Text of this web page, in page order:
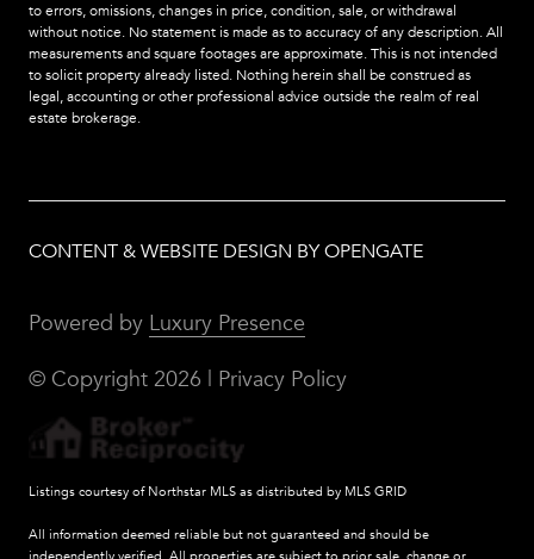
to errors, omissions, changes in price, condition, sale, or withdrawal
without notice. No statement is made as to accuracy of any description. All
measurements and square footages are approximate. This is not intended
to solicit property already listed. Nothing herein shall be construed as
legal, accounting or other professional advice outside the realm of real
estate brokerage.
CONTENT & WEBSITE DESIGN BY OPENGATE
Powered by Luxury Presence
© Copyright 2026 Privacy Policy
Listings courtesy of Northstar MLS as distributed by MLS GRID
All information deemed reliable but not guaranteed and should be
independently verified. All properties are subject to prior sale, change or